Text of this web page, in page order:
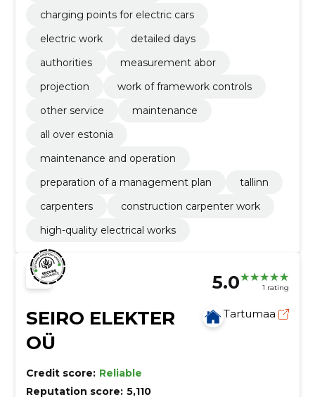
charging points for electric cars
electric work
detailed days
authorities
measurement abor
projection
work of framework controls
other service
maintenance
all over estonia
maintenance and operation
preparation of a management plan
tallinn
carpenters
construction carpenter work
high-quality electrical works
5.0 1 rating
SEIRO ELEKTER
OÜ
Tartumaa
Credit score: Reliable
Reputation score: 5,110